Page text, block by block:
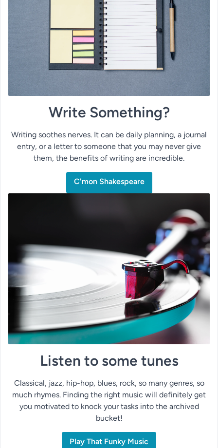
Write Something?
Writing soothes nerves. It can be daily planning, a journal
entry, or a letter to someone that you may never give
them, the benefits of writing are incredible.
C'mon Shakespeare
Listen to some tunes
Classical, jazz, hip-hop, blues, rock, so many genres, so
much rhymes. Finding the right music will definitely get
you motivated to knock your tasks into the archived
bucket!
Play That Funky Music